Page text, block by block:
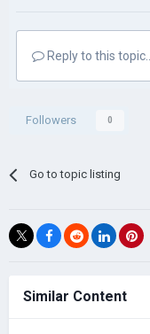
Reply to this topic...
Followers 0
Go to topic listing
Similar Content